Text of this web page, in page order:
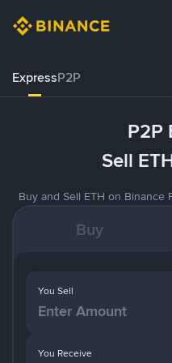
ExpressP2P
P2P
Sell
Buy and Sell ETH on Binance
Buy
You Receive
You Sell